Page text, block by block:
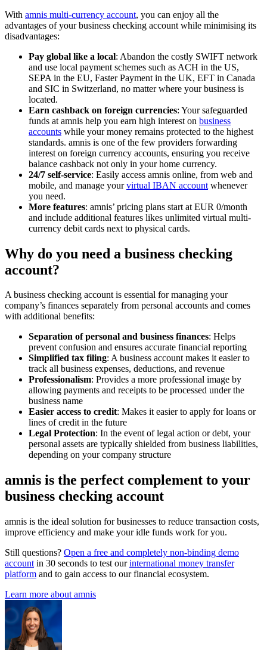
With amnis multi-currency account, you can enjoy all the
advantages of your business checking account while minimising its
disadvantages:
Pay global like a local: Abandon the costly SWIFT network
and use local payment schemes such as ACH in the US,
SEPA in the EU, Faster Payment in the UK, EFT in Canada
and SIC in Switzerland, no matter where your business is
located.
Earn cashback on foreign currencies: Your safeguarded
funds at amnis help you earn high interest on business
accounts while your money remains protected to the highest
standards. amnis is one of the few providers forwarding
interest on foreign currency accounts, ensuring you receive
balance cashback not only in your home currency.
24/7 self-service: Easily access amnis online, from web and
mobile, and manage yourvirtual IBAN account whenever
you need.
More features: amnis’ pricing plans start at EUR 0/month
and include additional features likes unlimited virtual multi-
currency debit cards next to physical cards.
Why do you need a business checking
account?
A business checking account is essential for managing your
company’s finances separately from personal accounts and comes
with additional benefits:
Separation of personal and business finances: Helps
prevent confusion and ensures accurate financial reporting
Simplified tax filing: A business account makes it easier to
track all business expenses, deductions, and revenue
Professionalism: Provides a more professional image by
allowing payments and receipts to be processed under the
business name
Easier access to credit: Makes it easier to apply for loans or
lines of credit in the future
Legal Protection: In the event of legal action or debt, your
personal assets are typically shielded from business liabilities,
depending on your company structure
amnis is the perfect complement to your
business checking account
amnis is the ideal solution for businesses to reduce transaction costs,
improve efficiency and make your idle funds work for you.
Still questions? Open a free and completely non-binding demo
account in 30 seconds to test ourinternational money transfer
platform and to gain access to our financial ecosystem.
Learn more about amnis